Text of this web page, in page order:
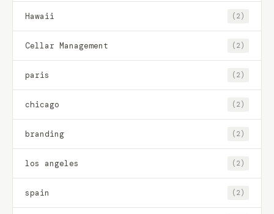
Hawaii (2)
Cellar Management (2)
paris (2)
chicago (2)
branding (2)
los angeles (2)
spain (2)